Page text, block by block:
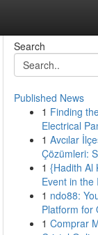
Search
Published News
1 Finding
Electrical
1 Avcılar
Çözümleri:
1 {Hadith Al
Event in the
1 ndo88:
Platform for
1 Comprar